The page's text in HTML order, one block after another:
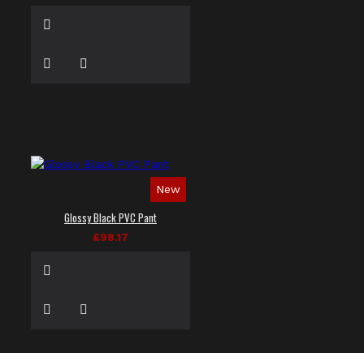
New
Glossy Black PVC Pant
£98.17